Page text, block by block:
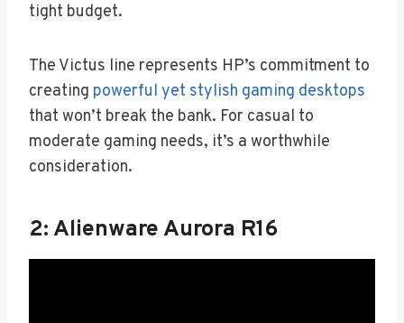
tight budget.
The Victus line represents HP’s commitment to
creating powerful yet stylish gaming desktops
that won’t break the bank. For casual to
moderate gaming needs, it’s a worthwhile
consideration.
2: Alienware Aurora R16